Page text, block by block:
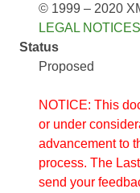
© 1999 – 2020
LEGAL NOTICES
Status
Proposed
NOTICE: This
or under
advancement to
process. The
send your